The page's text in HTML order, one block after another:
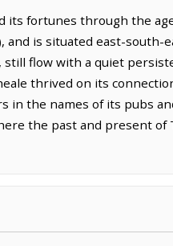
its fortunes through the
and is situated east-south-
still flow with a quiet
thrived on its
in the names of its pubs
the past and present of